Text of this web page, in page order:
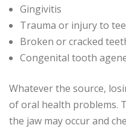
Gingivitis
Trauma or injury to
Broken or cracked
Congenital tooth
Whatever the source,
of oral health problems.
the jaw may occur and